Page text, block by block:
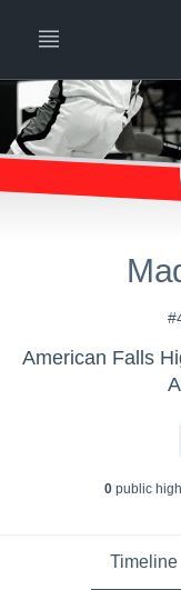
0public
Timeline